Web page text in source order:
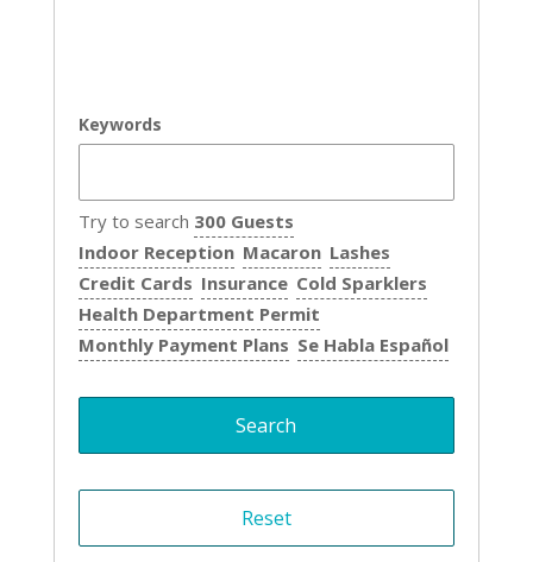
Keywords
Try to search 300 Guests
Indoor Reception Macaron Lashes
Credit Cards Insurance Cold Sparklers
Health Department Permit
Monthly Payment Plans Se Habla Español